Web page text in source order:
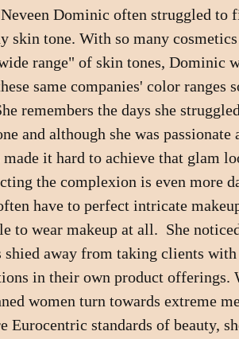
Dominic often struggled to
skin tone. With so many
range" of skin tones, Dominic
same companies' color ranges
remembers the days she
and although she was passionate
it hard to achieve that glam
the complexion is even more
have to perfect intricate
to wear makeup at all.  She
shied away from taking clients with
in their own product offerings.
women turn towards extreme
Eurocentric standards of beauty,